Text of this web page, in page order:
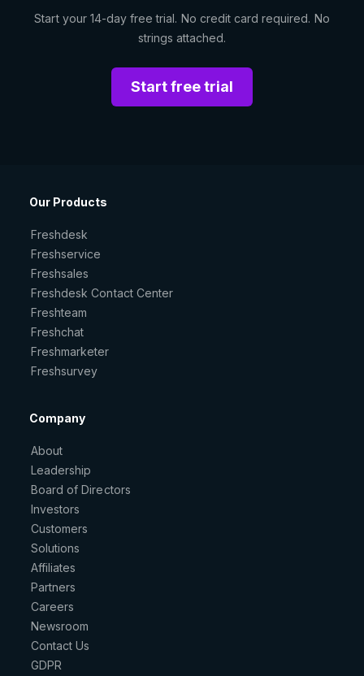
Start your 14-day free trial. No credit card required. No
strings attached.
Start free trial
Our Products
Freshdesk
Freshservice
Freshsales
Freshdesk Contact Center
Freshteam
Freshchat
Freshmarketer
Freshsurvey
Company
About
Leadership
Board of Directors
Investors
Customers
Solutions
Affiliates
Partners
Careers
Newsroom
Contact Us
GDPR